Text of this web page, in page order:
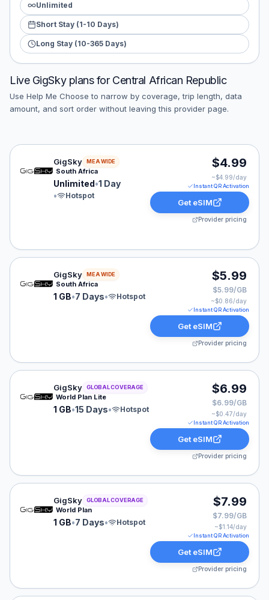
Unlimited
Short Stay (1-10 Days)
Long Stay (10-365 Days)
Live GigSkyplans for Central African Republic
Use Help Me Choose to narrow by coverage, trip length, data
amount, and sort order without leaving this provider page.
GigSky eSIM plan for MEA: Unlimited for 1 Day, listed
GigSky MEA WIDE
South Africa
Unlimited•1 Day
•
Hotspot
$4.99
~$4.99/day
Instant QR Activation
Get eSIM
Provider pricing
GigSky eSIM plan for MEA: 1 GB for 7 Days, listed at
GigSky MEA WIDE
South Africa
1 GB•7 Days• Hotspot
$5.99
$5.99/GB
~$0.86/day
Instant QR Activation
Get eSIM
Provider pricing
GigSky eSIM plan for GLOBAL: 1 GB for 15 Days,
GigSky GLOBAL COVERAGE
World Plan Lite
1 GB•15 Days• Hotspot
$6.99
$6.99/GB
~$0.47/day
Instant QR Activation
Get eSIM
Provider pricing
GigSky eSIM plan for GLOBAL: 1 GB for 7 Days,
GigSky GLOBAL COVERAGE
World Plan
1 GB•7 Days• Hotspot
$7.99
$7.99/GB
~$1.14/day
Instant QR Activation
Get eSIM
Provider pricing